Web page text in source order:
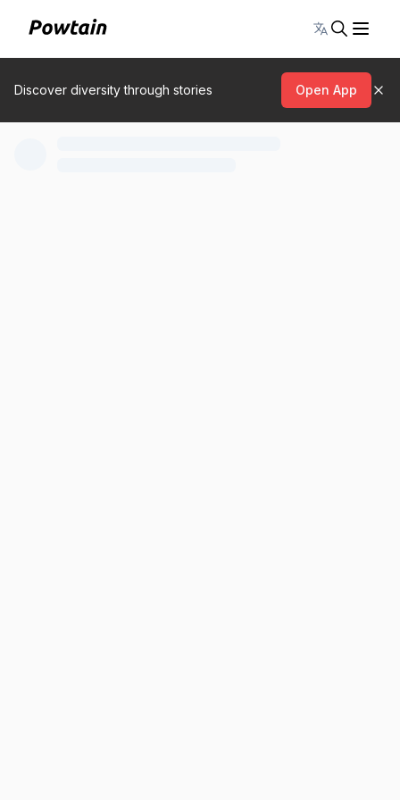
Toggle
Discover diversity through stories Open App